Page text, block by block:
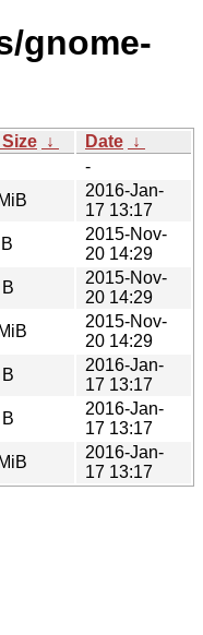
gnome-
Size ↓ Date ↓
-
2016-Jan-
17 13:17
2015-Nov-
20 14:29
2015-Nov-
20 14:29
2015-Nov-
20 14:29
2016-Jan-
17 13:17
2016-Jan-
17 13:17
2016-Jan-
17 13:17